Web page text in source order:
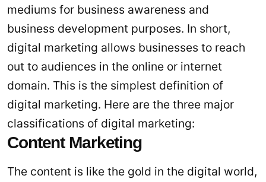
mediums for business awareness and
business development purposes. In short,
digital marketing allows businesses to reach
out to audiences in the online or internet
domain. This is the simplest definition of
digital marketing. Here are the three major
classifications of digital marketing:
Content Marketing
The content is like the gold in the digital world,